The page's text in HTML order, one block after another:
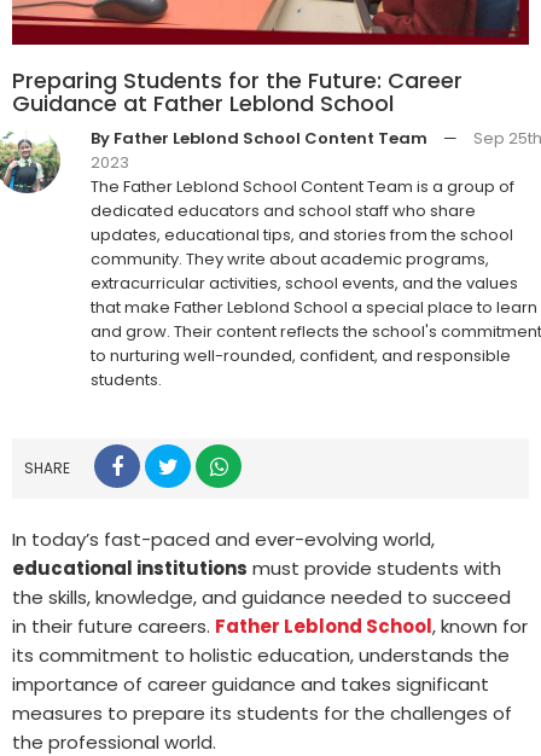
Preparing Students for the Future: Career
Guidance at Father Leblond School
By Father Leblond School Content Team —
Sep
2023
The Father Leblond School Content Team is a group of
dedicated educators and school staff who share
updates, educational tips, and stories from the school
community. They write about academic programs,
extracurricular activities, school events, and the values
that make Father Leblond School a special place to learn
and grow. Their content reflects the school's commitment
to nurturing well-rounded, confident, and responsible
students.
SHARE
In today’s fast-paced and ever-evolving world,
educational institutions must provide students with
the skills, knowledge, and guidance needed to succeed
in their future careers. Father Leblond School, known for
its commitment to holistic education, understands the
importance of career guidance and takes significant
measures to prepare its students for the challenges of
the professional world.